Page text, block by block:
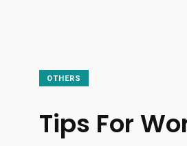
OTHERS
Tips For